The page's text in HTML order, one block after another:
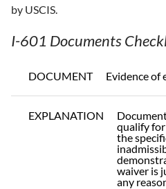
by USCIS.
I-601 Documents
DOCUMENT Evidence
EXPLANATION
qualify for
the
waiver is
any